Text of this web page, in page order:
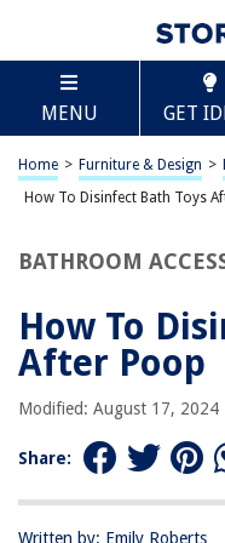
MENU GET
Home > Furniture & Design >
How To Disinfect Bath Toys
BATHROOM
How To
After Poop
Modified: August 17, 2024
Share:
Written by: Emily Roberts
TABLE OF
How To Disinfect
Introduction
Methods for disinfecting
Using vinegar solution
Using a dishwasher
Tips for preventing
Conclusion
Frequently Asked
Poop